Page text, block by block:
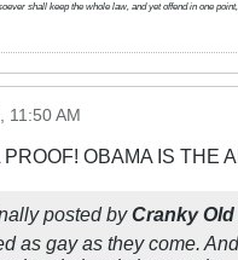
shall keep the whole law, and yet offend in one
11:50 AM
PROOF! OBAMA IS THE
posted byCranky Old
as gay as they come.